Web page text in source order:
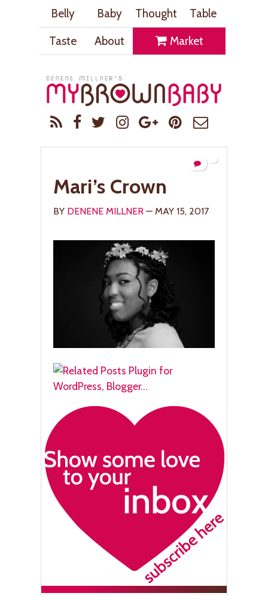
Belly Baby Thought
Table
Taste
About Market
Mari’s Crown
BY DENENE MILLNER — MAY 15, 2017